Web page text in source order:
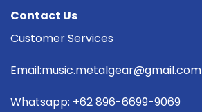
Contact Us
Customer Services
Email:music.metalgear@gmail.com
Whatsapp: +62 896-6699-9069